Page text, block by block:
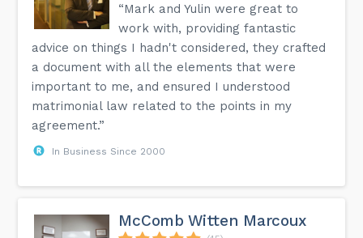
“Mark and Yulin were great to
work with, providing fantastic
advice on things I hadn't considered, they crafted
a document with all the elements that were
important to me, and ensured I understood
matrimonial law related to the points in my
agreement.”
In Business Since 2000
McComb Witten Marcoux